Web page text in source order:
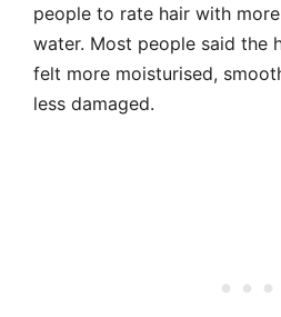
people to rate hair with
water. Most people said the
felt more moisturised,
less damaged.